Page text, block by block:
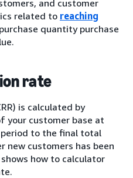
and customer
related to reaching
quantity purchase
rate
is calculated by
your customer base at
to the final total
new customers has been
how to calculator